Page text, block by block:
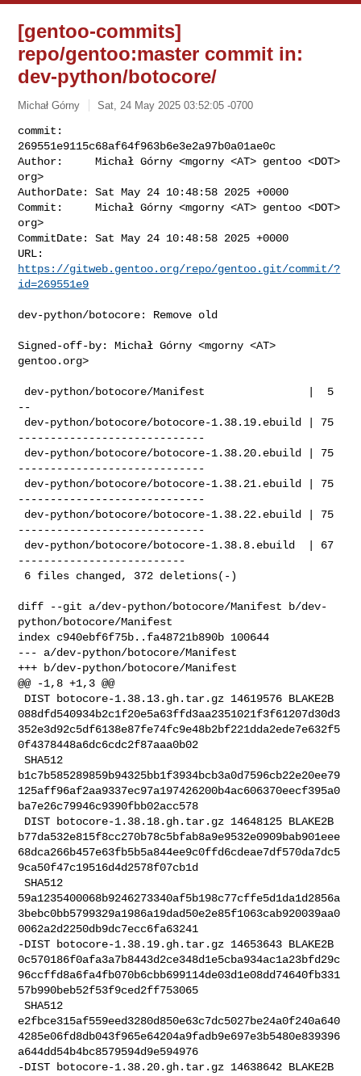
[gentoo-commits]
repo/gentoo:master commit in:
dev-python/botocore/
Michał Górny Sat, 24 May 2025 03:52:05 -0700
commit:
269551e9115c68af64f963b6e3e2a97b0a01ae0c
Author:     Michał Górny <mgorny <AT> gentoo <DOT>
org>
AuthorDate: Sat May 24 10:48:58 2025 +0000
Commit:     Michał Górny <mgorny <AT> gentoo <DOT>
org>
CommitDate: Sat May 24 10:48:58 2025 +0000
https://gitweb.gentoo.org/repo/gentoo.git/commit/?
id=269551e9
dev-python/botocore: Remove old
Signed-off-by: Michał Górny <mgorny <AT>
gentoo.org>
--
-----------------------------
-----------------------------
-----------------------------
-----------------------------
--------------------------
diff --git a/dev-python/botocore/Manifest b/dev-
python/botocore/Manifest
index c940ebf6f75b..fa48721b890b 100644
--- a/dev-python/botocore/Manifest
+++ b/dev-python/botocore/Manifest
@@ -1,8 +1,3 @@
088dfd540934b2c1f20e5a63ffd3aa2351021f3f61207d30d3
352e3d92c5df6138e87fe74fc9e48b2bf221dda2ede7e632f5
0f4378448a6dc6cdc2f87aaa0b02
SHA512
b1c7b585289859b94325bb1f3934bcb3a0d7596cb22e20ee79
125aff96af2aa9337ec97a197426200b4ac606370eecf395a0
ba7e26c79946c9390fbb02acc578
b77da532e815f8cc270b78c5bfab8a9e9532e0909bab901eee
68dca266b457e63fb5b5a844ee9c0ffd6cdeae7df570da7dc5
9ca50f47c19516d4d2578f07cb1d
SHA512
59a1235400068b9246273340af5b198c77cffe5d1da1d2856a
3bebc0bb5799329a1986a19dad50e2e85f1063cab920039aa0
0062a2d2250db9dc7ecc6fa63241
-DIST botocore-1.38.19.gh.tar.gz 14653643 BLAKE2B
0c570186f0afa3a7b8443d2ce348d1e5cba934ac1a23bfd29c
96ccffd8a6fa4fb070b6cbb699114de03d1e08dd74640fb331
57b990beb52f53f9ced2ff753065
SHA512
e2fbce315af559eed3280d850e63c7dc5027be24a0f240a640
4285e06fd8db043f965e64204a9fadb9e697e3b5480e839396
a644dd54b4bc8579594d9e594976
-DIST botocore-1.38.20.gh.tar.gz 14638642 BLAKE2B